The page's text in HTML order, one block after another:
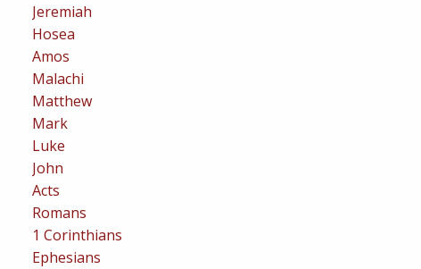
Jeremiah
Hosea
Amos
Malachi
Matthew
Mark
Luke
John
Acts
Romans
1 Corinthians
Ephesians